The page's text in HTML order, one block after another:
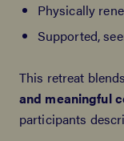
Physically
Supported,
This retreat blends
and meaningful
participants